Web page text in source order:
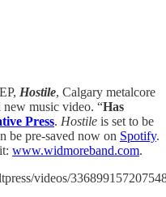
Hostile, Calgary metalcore
new music video. “Has
Press. Hostile is set to be
be pre-saved now on Spotify.
www.widmoreband.com.
videos/